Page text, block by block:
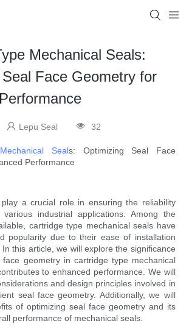
Mechanical Seals:
Face Geometry for
Lepu Seal 32
Mechanical Seals: Optimizing Seal Face
Performance
play a crucial role in ensuring the reliability
industrial applications. Among the
cartridge type mechanical seals have
popularity due to their ease of installation
this article, we will explore the significance
geometry in cartridge type mechanical
to enhanced performance. We will
and design principles involved in
seal face geometry. Additionally, we will
of optimizing seal face geometry and its
performance of mechanical seals.